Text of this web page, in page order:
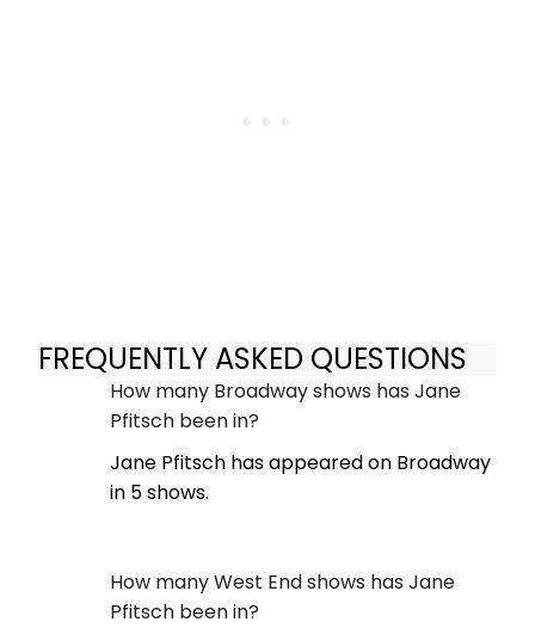
FREQUENTLY ASKED QUESTIONS
How many Broadway shows has Jane
Pfitsch been in?
Jane Pfitsch has appeared on Broadway
in 5 shows.
How many West End shows has Jane
Pfitsch been in?